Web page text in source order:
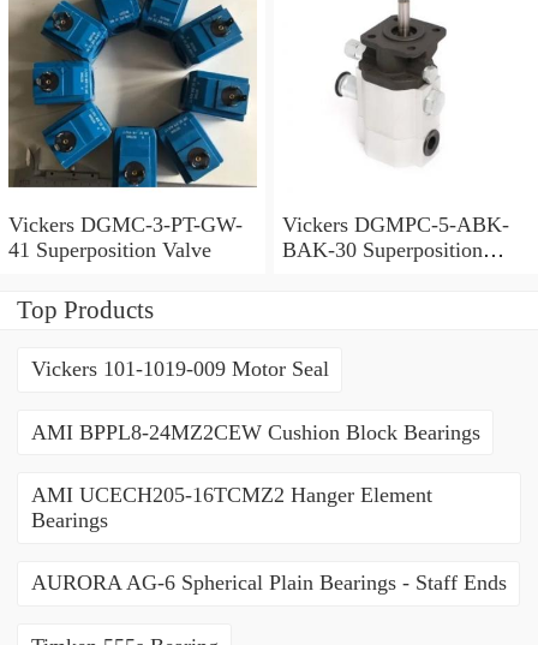
Vickers DGMC-3-PT-GW-
41 Superposition Valve
Vickers DGMPC-5-ABK-
BAK-30 Superposition
Top Products
Vickers 101-1019-009 Motor Seal
AMI BPPL8-24MZ2CEW Cushion Block Bearings
AMI UCECH205-16TCMZ2 Hanger Element
Bearings
AURORA AG-6 Spherical Plain Bearings - Staff Ends